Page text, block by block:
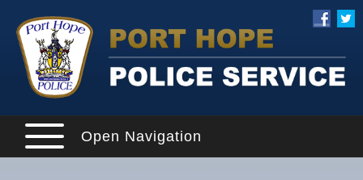
Open Navigation